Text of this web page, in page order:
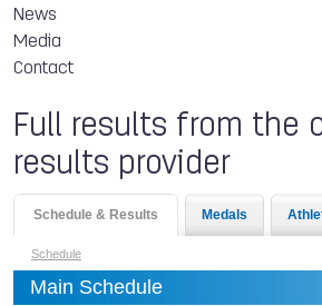
News
Media
Contact
Full results from the
results provider